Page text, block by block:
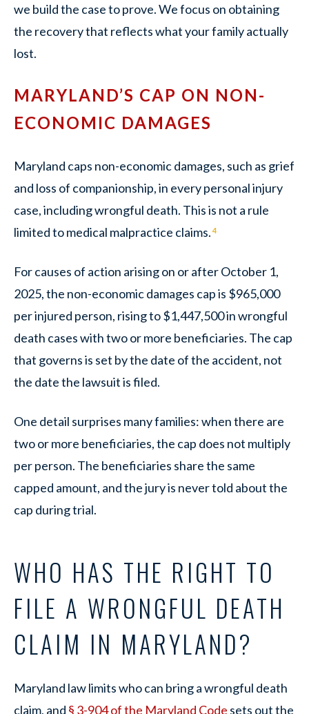
we build the case to prove. We focus on obtaining
the recovery that reflects what your family actually
lost.
MARYLAND’S CAP ON NON-
ECONOMIC DAMAGES
Maryland caps non-economic damages, such as grief
and loss of companionship, in every personal injury
case, including wrongful death. This is not a rule
limited to medical malpractice claims. 4
For causes of action arising on or after October 1,
2025, the non-economic damages cap is $965,000
per injured person, rising to $1,447,500 in wrongful
death cases with two or more beneficiaries. The cap
that governs is set by the date of the accident, not
the date the lawsuit is filed.
One detail surprises many families: when there are
two or more beneficiaries, the cap does not multiply
per person. The beneficiaries share the same
capped amount, and the jury is never told about the
cap during trial.
WHO HAS THE RIGHT TO
FILE A WRONGFUL DEATH
CLAIM IN MARYLAND?
Maryland law limits who can bring a wrongful death
claim, and § 3-904 of the Maryland Code sets out the